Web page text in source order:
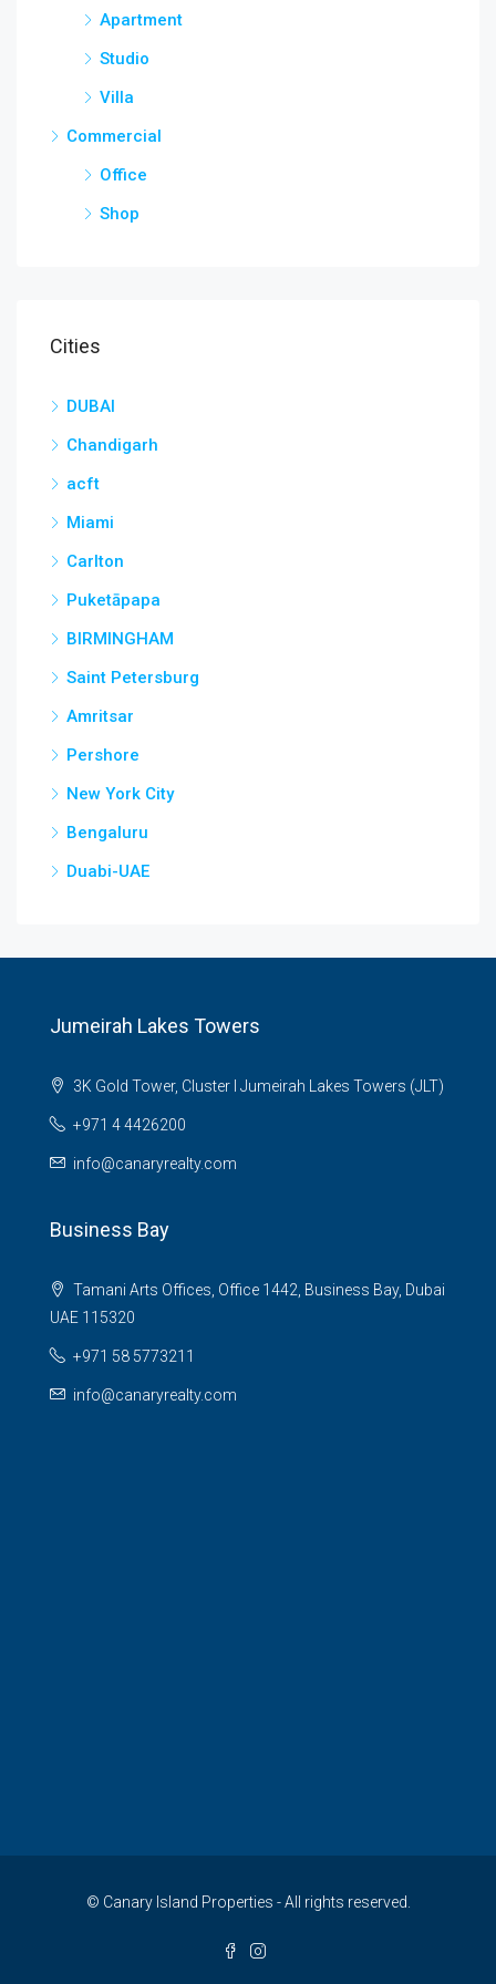
Apartment
Studio
Villa
Commercial
Office
Shop
Cities
DUBAI
Chandigarh
acft
Miami
Carlton
Puketāpapa
BIRMINGHAM
Saint Petersburg
Amritsar
Pershore
New York City
Bengaluru
Duabi-UAE
Jumeirah Lakes Towers
3K Gold Tower, Cluster I Jumeirah Lakes Towers (JLT)
+971 4 4426200
info@canaryrealty.com
Business Bay
Tamani Arts Offices, Office 1442, Business Bay, Dubai
UAE 115320
+971 58 5773211
info@canaryrealty.com
© Canary Island Properties - All rights reserved.